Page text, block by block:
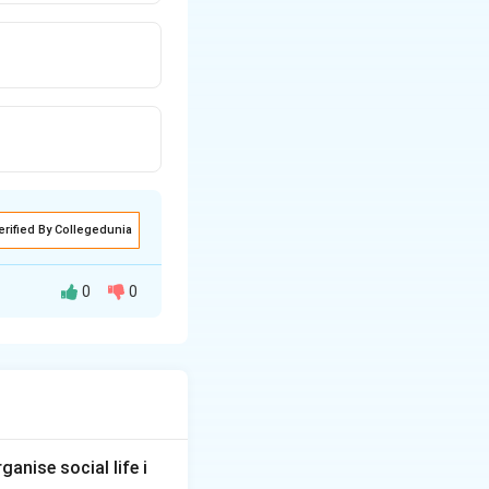
By Collegedunia
0 0
social life i